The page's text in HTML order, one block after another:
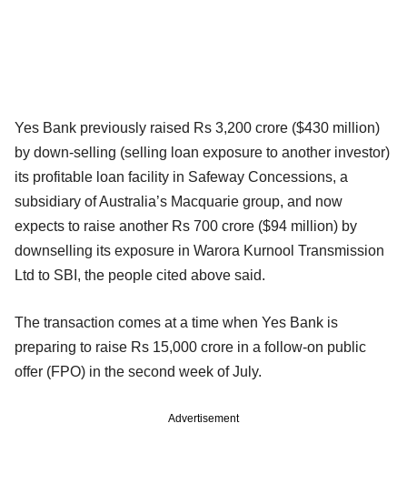
Yes Bank previously raised Rs 3,200 crore ($430 million)
by down-selling (selling loan exposure to another investor)
its profitable loan facility in Safeway Concessions, a
subsidiary of Australia’s Macquarie group, and now
expects to raise another Rs 700 crore ($94 million) by
downselling its exposure in Warora Kurnool Transmission
Ltd to SBI, the people cited above said.
The transaction comes at a time when Yes Bank is
preparing to raise Rs 15,000 crore in a follow-on public
offer (FPO) in the second week of July.
Advertisement